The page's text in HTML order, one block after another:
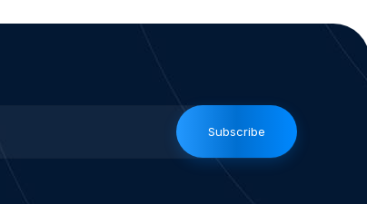
Subscribe